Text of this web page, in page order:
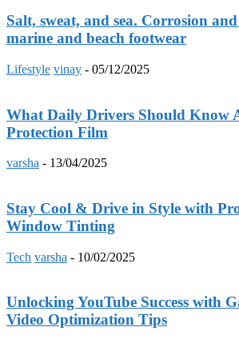
Salt, sweat, and sea. Corrosion
marine and beach footwear
Lifestyle vinay - 05/12/2025
What Daily Drivers Should Know
Protection Film
varsha - 13/04/2025
Stay Cool & Drive in Style with
Window Tinting
Tech varsha - 10/02/2025
Unlocking YouTube Success with
Video Optimization Tips